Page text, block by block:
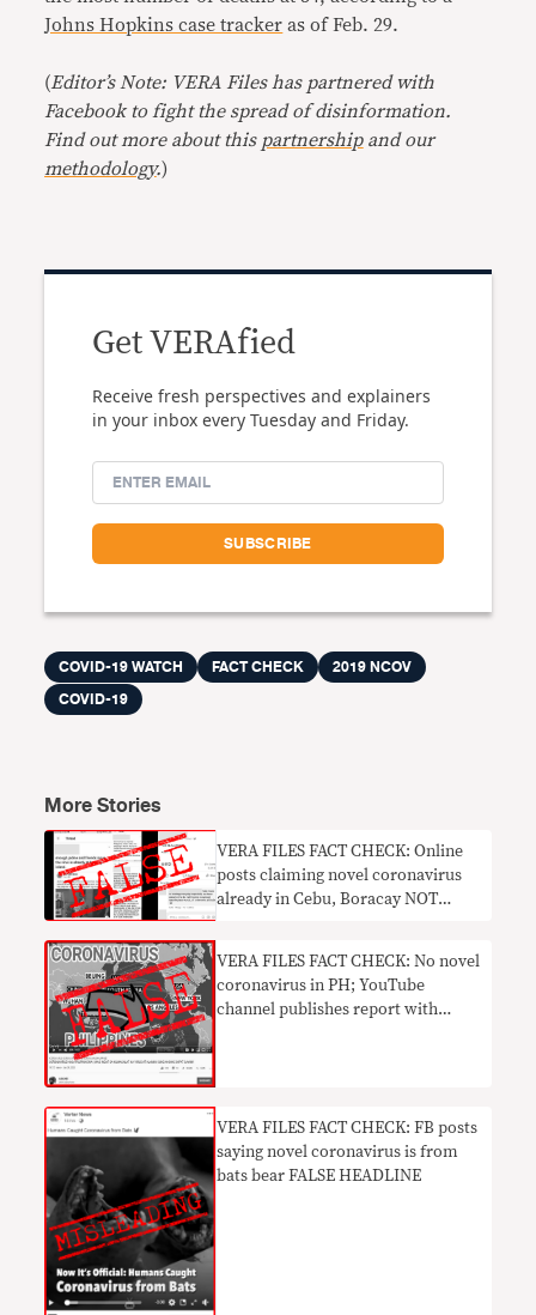
Johns Hopkins case tracker as of Feb. 29.
(Editor’s Note: VERA Files has partnered with
Facebook to fight the spread of disinformation.
Find out more about this partnershipand our
methodology.)
Get VERAfied
Receive fresh perspectives and explainers
in your inbox every Tuesday and Friday.
COVID-19 WATCH FACT CHECK
2019 NCOV
COVID-19
More Stories
VERA FILES FACT CHECK: Online
posts claiming novel coronavirus
already in Cebu, Boracay NOT
VERA FILES FACT CHECK: No novel
coronavirus in PH; YouTube
channel publishes report with
VERA FILES FACT CHECK: FB posts
saying novel coronavirus is from
bats bear FALSE HEADLINE